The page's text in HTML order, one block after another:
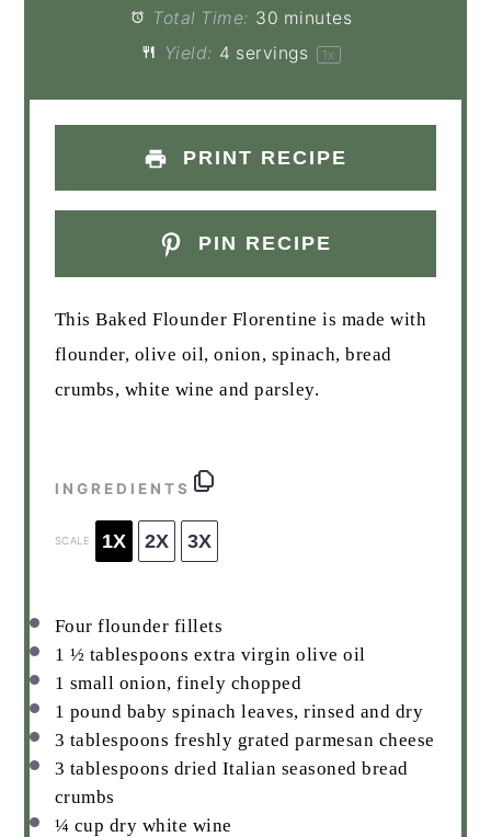
Total Time: 30 minutes
Yield: 4 servings 1x
PRINT RECIPE
PIN RECIPE
This Baked Flounder Florentine is made with
flounder, olive oil, onion, spinach, bread
crumbs, white wine and parsley.
INGREDIENTS
SCALE 1X 2X 3X
Four flounder fillets
1 ½ tablespoons extra virgin olive oil
1 small onion, finely chopped
1 pound baby spinach leaves, rinsed and dry
3 tablespoons freshly grated parmesan cheese
3 tablespoons dried Italian seasoned bread
crumbs
¼ cup dry white wine